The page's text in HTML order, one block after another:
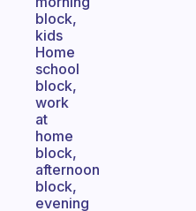
block,
kids
Home
school
block,
work
at
home
block,
afternoon
block,
evening